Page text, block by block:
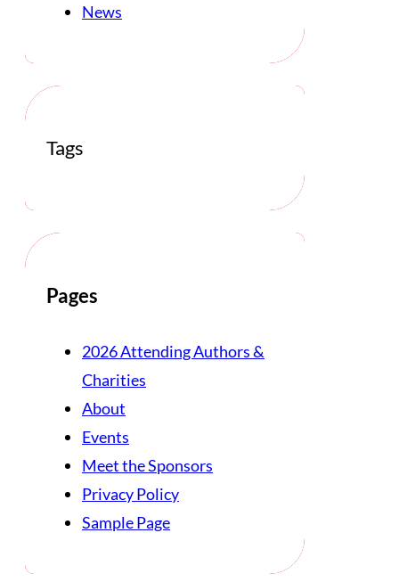
News
Tags
Pages
2026 Attending Authors &
Charities
About
Events
Meet the Sponsors
Privacy Policy
Sample Page